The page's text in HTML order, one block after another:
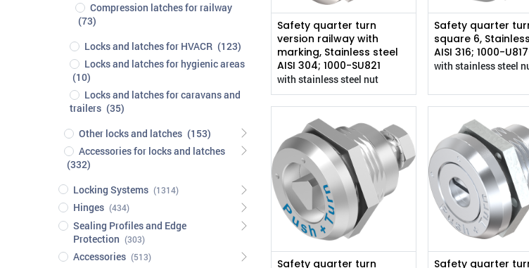
Compression latches for railway
(73)
Locks and latches for HVACR (123)
Locks and latches for hygienic areas
(10)
Locks and latches for caravans and
trailers (35)
Other locks and latches (153)
Accessories for locks and latches
(332)
Locking Systems (1314)
Hinges (434)
Sealing Profiles and Edge
Protection (303)
Accessories (513)
Safety quarter turn
version railway with
marking, Stainless steel
AISI 304; 1000-SU821
with stainless steel nut
Safety quarter
square 6,
AISI 316; 1000-
with stainless steel
Safety quarter turn Safety quarter